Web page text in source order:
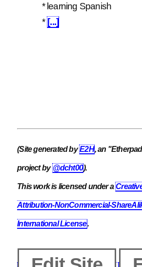
* learning Spanish
*[...]
(Site generated byE2H, an
project by@dcht00).
This work is licensed under a
Attribution-NonCommercial-
International License.